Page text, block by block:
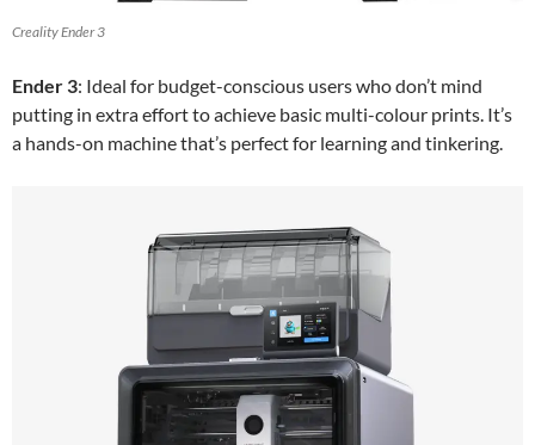
Creality Ender 3
Ender 3: Ideal for budget-conscious users who don’t mind
putting in extra effort to achieve basic multi-colour prints. It’s
a hands-on machine that’s perfect for learning and tinkering.